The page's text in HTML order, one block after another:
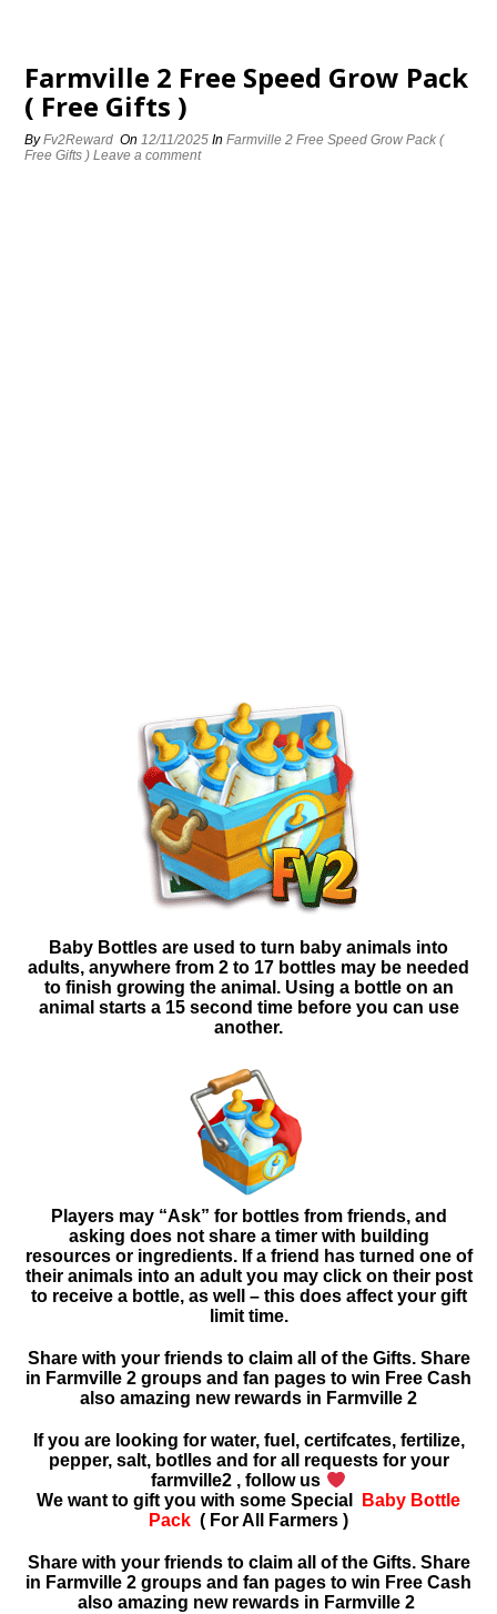
Farmville 2 Free Speed Grow Pack
( Free Gifts )
ByFv2Reward On12/11/2025 InFarmville 2 Free Speed Grow Pack (
Free Gifts ) Leave a comment
Baby Bottles are used to turn baby animals into
adults, anywhere from 2 to 17 bottles may be needed
to finish growing the animal. Using a bottle on an
animal starts a 15 second time before you can use
another.
Players may “Ask” for bottles from friends, and
asking does not share a timer with building
resources or ingredients. If a friend has turned one of
their animals into an adult you may click on their post
to receive a bottle, as well – this does affect your gift
limit time.
Share with your friends to claim all of the Gifts. Share
in Farmville 2 groups and fan pages to win Free Cash
also amazing new rewards in Farmville 2
If you are looking for water, fuel, certifcates, fertilize,
pepper, salt, botlles and for all requests for your
farmville2 , follow us
We want to gift you with some Special
Baby Bottle
Pack ( For All Farmers )
Share with your friends to claim all of the Gifts. Share
in Farmville 2 groups and fan pages to win Free Cash
also amazing new rewards in Farmville 2